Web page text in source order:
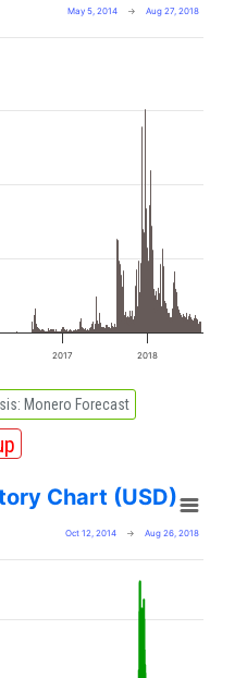
May 5, 2014 → Aug 27, 2018
2017 2018
Monero Forecast
Chart (USD)
Oct 12, 2014 → Aug 26, 2018